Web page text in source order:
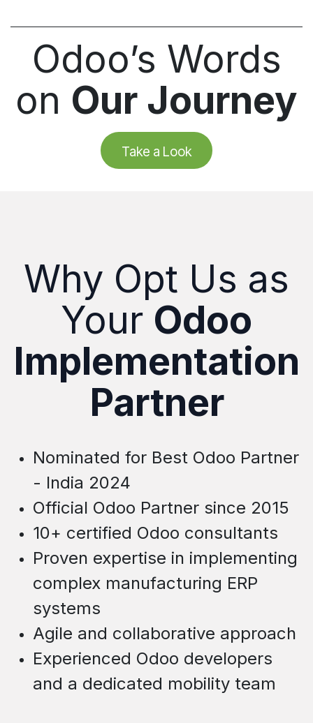
Odoo’s Words
on Our Journey
Take a Look
Why Opt Us as
Your Odoo
Implementation
Partner
Nominated for Best Odoo Partner
- India 2024
Official Odoo Partner since 2015
10+ certified Odoo consultants
Proven expertise in implementing
complex manufacturing ERP
systems
Agile and collaborative approach
Experienced Odoo developers
and a dedicated mobility team